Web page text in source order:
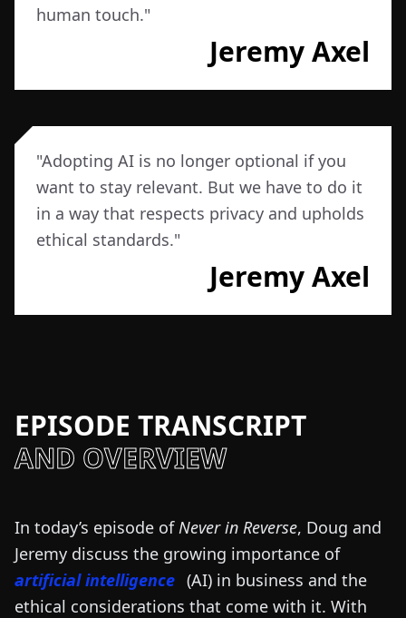
human touch."
Jeremy Axel
"Adopting AI is no longer optional if you
want to stay relevant. But we have to do it
in a way that respects privacy and upholds
ethical standards."
Jeremy Axel
EPISODE TRANSCRIPT
AND OVERVIEW
In today’s episode ofNever in Reverse, Doug and
Jeremy discuss the growing importance of
artificial intelligence (AI) in business and the
ethical considerations that come with it. With